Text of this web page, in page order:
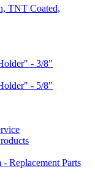
TNT Coated,
- 3/8"
- 5/8"
Replacement Parts